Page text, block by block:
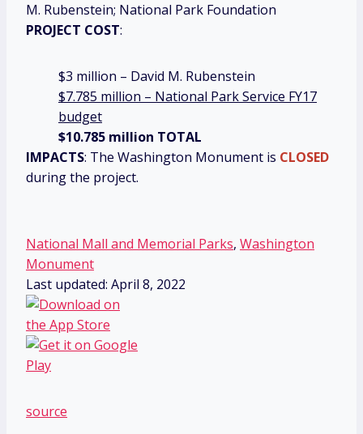
M. Rubenstein; National Park Foundation
PROJECT COST:
$3 million – David M. Rubenstein
$7.785 million – National Park Service FY17
budget
$10.785 million TOTAL
IMPACTS: The Washington Monument is CLOSED
during the project.
National Mall and Memorial Parks, Washington
Monument
Last updated: April 8, 2022
source